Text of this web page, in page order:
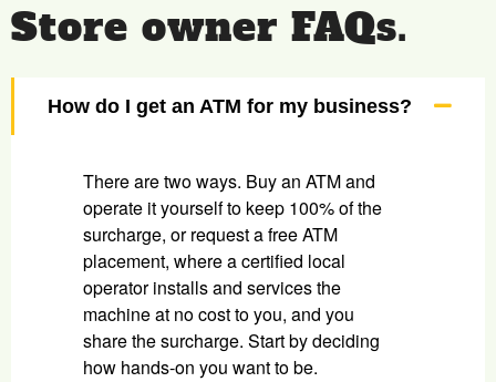
Store owner FAQs.
How do I get an ATM for my business?
There are two ways. Buy an ATM and
operate it yourself to keep 100% of the
surcharge, or request a free ATM
placement, where a certified local
operator installs and services the
machine at no cost to you, and you
share the surcharge. Start by deciding
how hands-on you want to be.